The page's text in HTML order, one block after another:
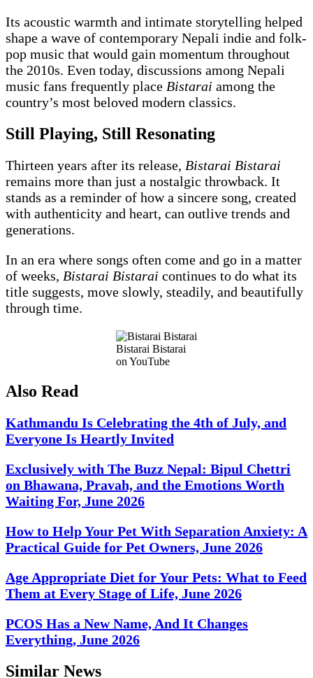
Its acoustic warmth and intimate storytelling helped
shape a wave of contemporary Nepali indie and folk-
pop music that would gain momentum throughout
the 2010s. Even today, discussions among Nepali
music fans frequently place Bistarai among the
country’s most beloved modern classics.
Still Playing, Still Resonating
Thirteen years after its release, Bistarai Bistarai
remains more than just a nostalgic throwback. It
stands as a reminder of how a sincere song, created
with authenticity and heart, can outlive trends and
generations.
In an era where songs often come and go in a matter
of weeks, Bistarai Bistarai continues to do what its
title suggests, move slowly, steadily, and beautifully
through time.
Bistarai Bistarai
on YouTube
Also Read
Kathmandu Is Celebrating the 4th of July, and
Everyone Is Heartly Invited
Exclusively with The Buzz Nepal: Bipul Chettri
on Bhawana, Pravah, and the Emotions Worth
Waiting For, June 2026
How to Help Your Pet With Separation Anxiety: A
Practical Guide for Pet Owners, June 2026
Age Appropriate Diet for Your Pets: What to Feed
Them at Every Stage of Life, June 2026
PCOS Has a New Name, And It Changes
Everything, June 2026
Similar News